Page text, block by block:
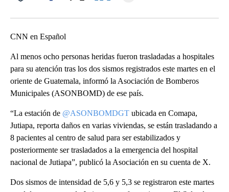
CNN en Español
Al menos ocho personas heridas fueron trasladadas a hospitales
para su atención tras los dos sismos registrados este martes en el
oriente de Guatemala, informó la Asociación de Bomberos
Municipales (ASONBOMD) de ese país.
“La estación de @ASONBOMDGT ubicada en Comapa,
Jutiapa, reporta daños en varias viviendas, se están trasladando a
8 pacientes al centro de salud para ser estabilizados y
posteriormente ser trasladados a la emergencia del hospital
nacional de Jutiapa”, publicó la Asociación en su cuenta de X.
Dos sismos de intensidad de 5,6 y 5,3 se registraron este martes